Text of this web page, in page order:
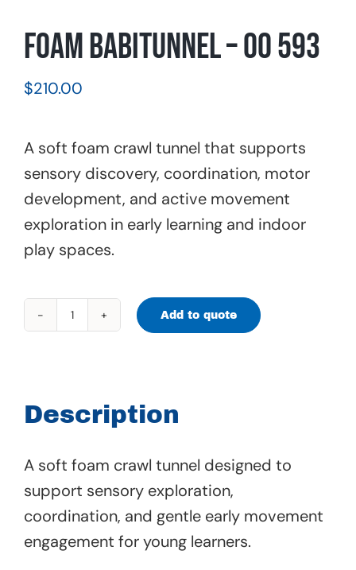
Foam Babitunnel – 00 593
$210.00
A soft foam crawl tunnel that supports
sensory discovery, coordination, motor
development, and active movement
exploration in early learning and indoor
play spaces.
Foam
593
quantity
Add to quote
Description
A soft foam crawl tunnel designed to
support sensory exploration,
coordination, and gentle early movement
engagement for young learners.